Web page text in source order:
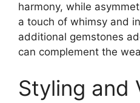
harmony, while
a touch of whimsy and
additional gemstones
can complement the
Styling and